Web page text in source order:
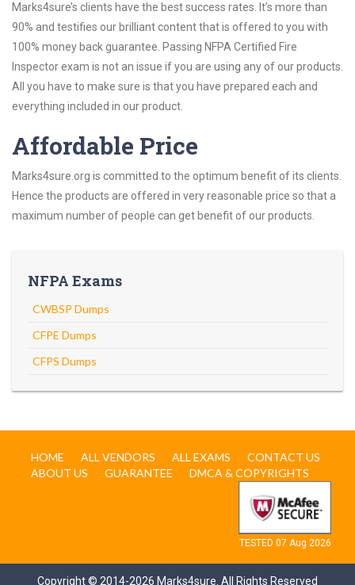
Marks4sure’s clients have the best success rates. It’s more than
90% and testifies our brilliant content that is offered to you with
100% money back guarantee. Passing NFPA Certified Fire
Inspector exam is not an issue if you are using any of our products.
All you have to make sure is that you have prepared each and
everything included in our product.
Affordable Price
Marks4sure.org is committed to the optimum benefit of its clients.
Hence the products are offered in very reasonable price so that a
maximum number of people can get benefit of our products.
NFPA Exams
CWBSP Dumps
CFPE Dumps
CFPS Dumps
HOME ALL VENDORS ALL EXAMS
CONTACT US
ABOUT US
GUARANTEE DMCA & COPYRIGHTS
TESTED 07 Aug 2026
Copyright © 2014-2026 Marks4sure. All Rights Reserved